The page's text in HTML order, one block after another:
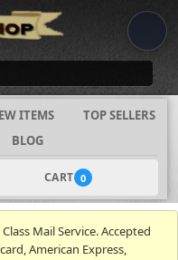
ITEMS
TOP SELLERS
BLOG
CART 0
Mail Service. Accepted
American Express,